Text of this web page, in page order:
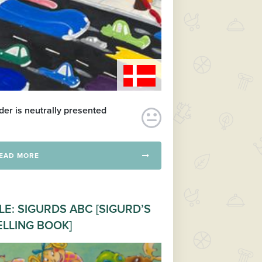
is neutrally presented
MORE
SIGURDS ABC [SIGURD’S
BOOK]